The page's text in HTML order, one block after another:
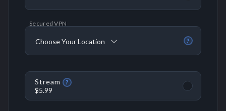
?
Secured VPN
Choose Your Location
Stream ?
$5.99